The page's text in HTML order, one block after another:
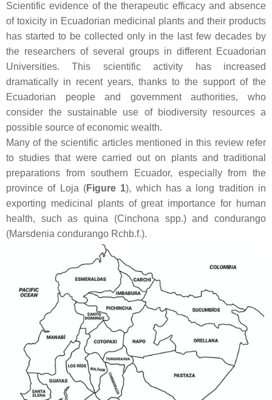
Scientific evidence of the therapeutic efficacy and absence
of toxicity in Ecuadorian medicinal plants and their products
has started to be collected only in the last few decades by
the researchers of several groups in different Ecuadorian
Universities. This scientific activity has increased
dramatically in recent years, thanks to the support of the
Ecuadorian people and government authorities, who
consider the sustainable use of biodiversity resources a
possible source of economic wealth.
Many of the scientific articles mentioned in this review refer
to studies that were carried out on plants and traditional
preparations from southern Ecuador, especially from the
province of Loja (Figure 1), which has a long tradition in
exporting medicinal plants of great importance for human
health, such as quina (Cinchona spp.) and condurango
(Marsdenia condurango Rchb.f.).